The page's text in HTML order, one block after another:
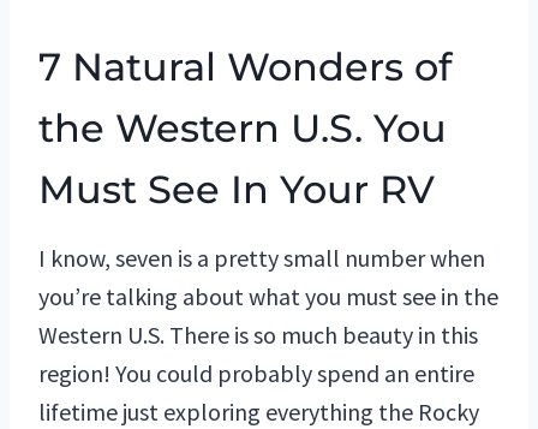
7 Natural Wonders of
the Western U.S. You
Must See In Your RV
I know, seven is a pretty small number when
you’re talking about what you must see in the
Western U.S. There is so much beauty in this
region! You could probably spend an entire
lifetime just exploring everything the Rocky